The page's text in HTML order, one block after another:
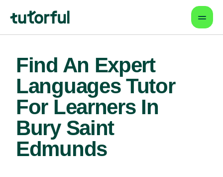
Find An Expert
Languages Tutor
For Learners In
Bury Saint
Edmunds